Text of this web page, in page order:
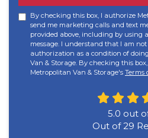
By checking this box, I authorize
send me marketing calls and text
provided above, including by using
message. I understand that I am
authorization as a condition of
Van & Storage. By checking this
Metropolitan Van & Storage's Terms
5.0 out
Out of29